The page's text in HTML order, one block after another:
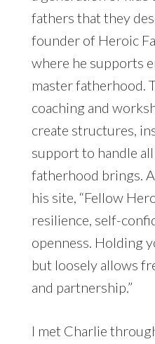
fathers that they
founder of Heroic
where he supports
master fatherhood.
coaching and
create structures,
support to handle
fatherhood brings.
his site, “Fellow
resilience, self-
openness. Holding
but loosely allows
and partnership.”
I met Charlie